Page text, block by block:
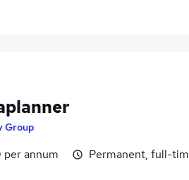
Group
annum
Permanent, full-